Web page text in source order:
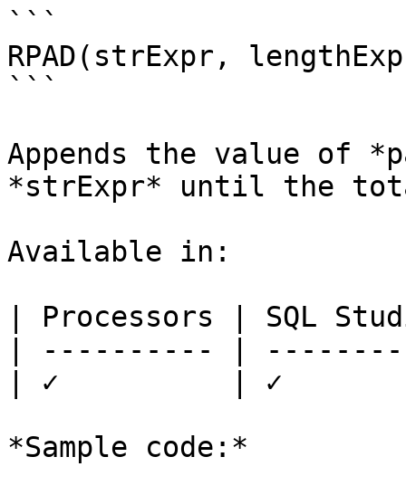
```
RPAD(strExpr,
```
Appends the value of
*strExpr* until the
Available in:
| Processors | SQL
| ---------- |
| ✓          | ✓
*Sample code:*